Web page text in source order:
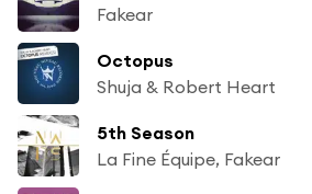
Fakear
Octopus
Shuja & Robert Heart
5th Season
La Fine Équipe, Fakear